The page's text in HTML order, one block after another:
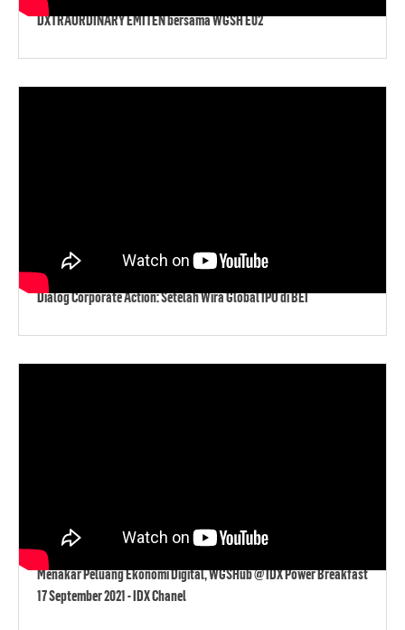
DXTRAORDINARY EMITEN bersama WGSH E02
Dialog Corporate Action: Setelah Wira Global IPO di BEI
Menakar Peluang Ekonomi Digital, WGSHub @ IDX Power Breakfast
17 September 2021 - IDX Chanel